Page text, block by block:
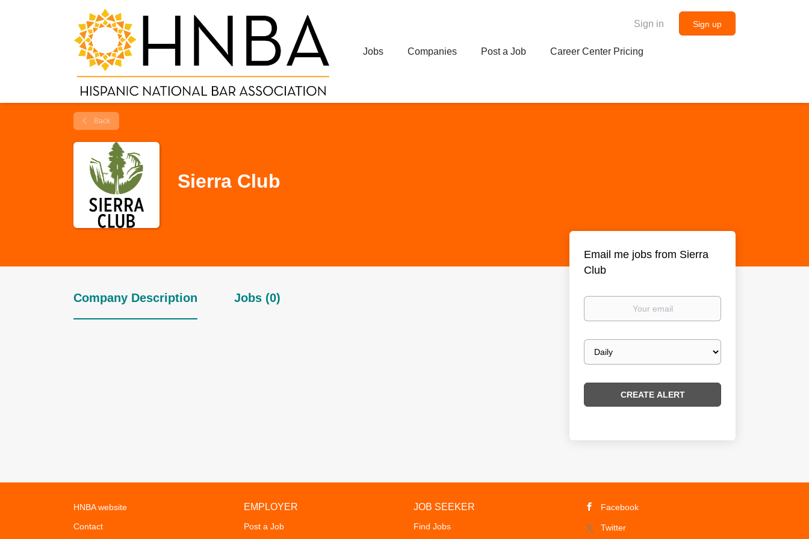
Sign in Sign up
Jobs Companies Post a Job Career Center Pricing
Back
Sierra Club
Company Description Jobs (0)
Email me jobs from Sierra
Club
Your
Email
frequency
HNBA website
Contact
EMPLOYER
Post a Job
JOB SEEKER
Find Jobs
Facebook
Twitter